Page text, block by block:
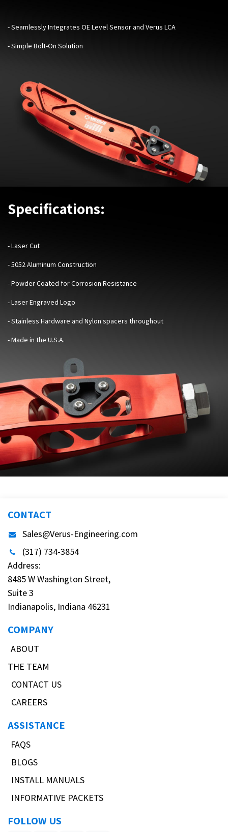
-Seamlessly Integrates OE Level Sensor and Verus LCA
- Simple Bolt-On Solution
Specifications:
- Laser Cut
- 5052 Aluminum Construction
- Powder Coated for Corrosion Resistance
- Laser Engraved Logo
- Stainless Hardware and Nylon spacers throughout
- Made in the U.S.A.
CONTACT
Sales@Verus-Engineering.com
(317) 734-3854
Address:
8485 W Washington Street,
Suite 3
Indianapolis, Indiana 46231
COMPANY
ABOUT
THE TEAM
CONTACT US
CAREERS
ASSISTANCE
FAQS
BLOGS
INSTALL MANUALS
INFORMATIVE PACKETS
FOLLOW US